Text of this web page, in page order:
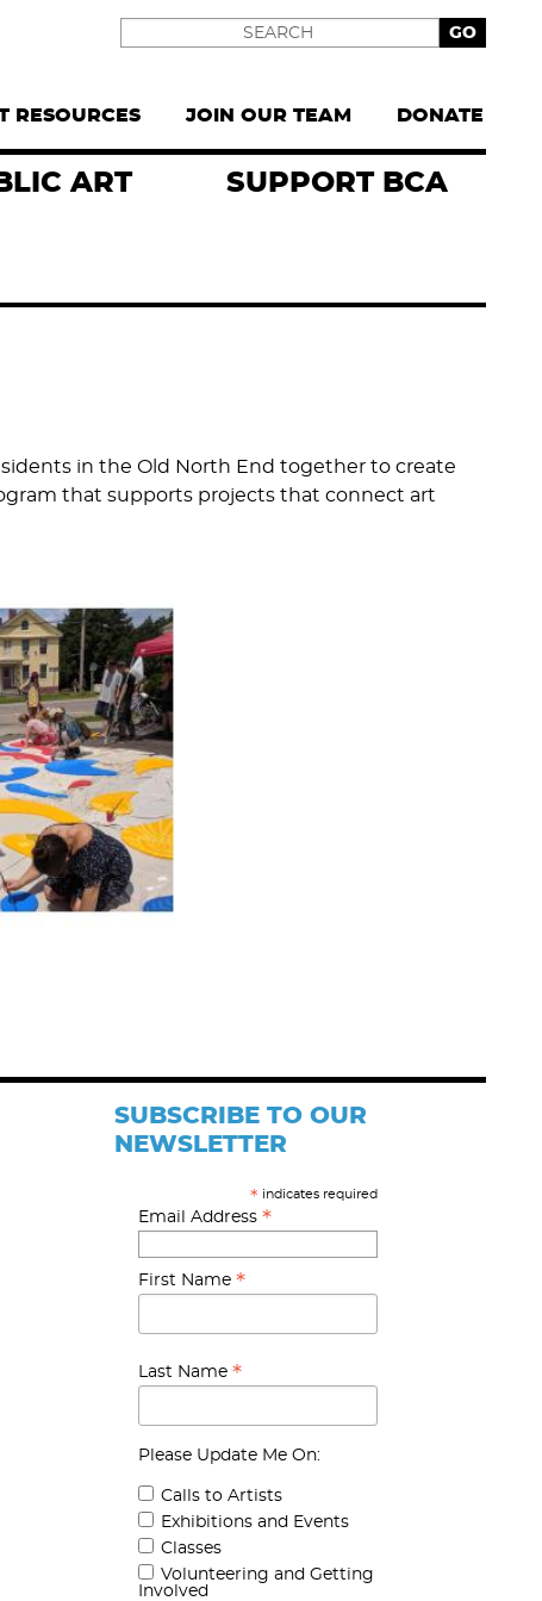
RESOURCES JOIN OUR TEAM DONATE
ART SUPPORT BCA
in the Old North End together to create
that supports projects that connect art
SUBSCRIBE TO OUR
NEWSLETTER
* indicates required
Email Address *
First Name *
Last Name *
Please Update Me On:
Calls to Artists
Exhibitions and Events
Classes
Volunteering and Getting
Involved